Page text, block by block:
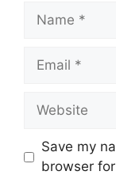
Name
Email
Website
Save my
browser